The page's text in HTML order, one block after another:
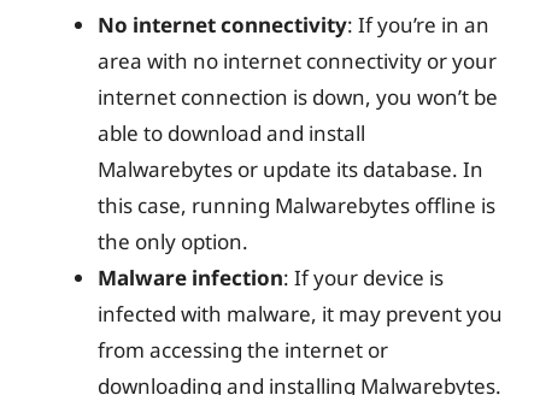
No internet connectivity: If you’re in an
area with no internet connectivity or your
internet connection is down, you won’t be
able to download and install
Malwarebytes or update its database. In
this case, running Malwarebytes offline is
the only option.
Malware infection: If your device is
infected with malware, it may prevent you
from accessing the internet or
downloading and installing Malwarebytes.